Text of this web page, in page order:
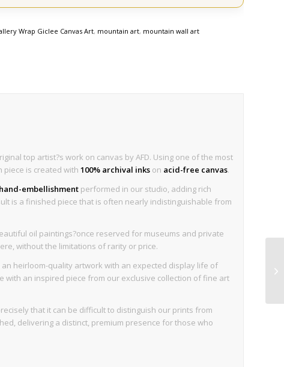
Wrap Giclee Canvas Art, mountain art, mountain wall art
top artist?s work on canvas by AFD. Using one of the most
piece is created with100% archival inks on acid-free canvas.
embellishment performed in our studio, adding rich
is a finished piece that is often nearly indistinguishable from
oil paintings?once reserved for museums and private
without the limitations of rarity or price.
heirloom-quality artwork with an expected display life of
with an inspired piece from our exclusive collection of fine art
that it can be difficult to distinguish our prints from
delivering a distinct, premium presence for those who